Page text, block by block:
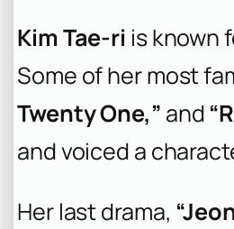
Kim Tae-ri is known
Some of her most
Twenty One,” and
and voiced a
Her last drama,